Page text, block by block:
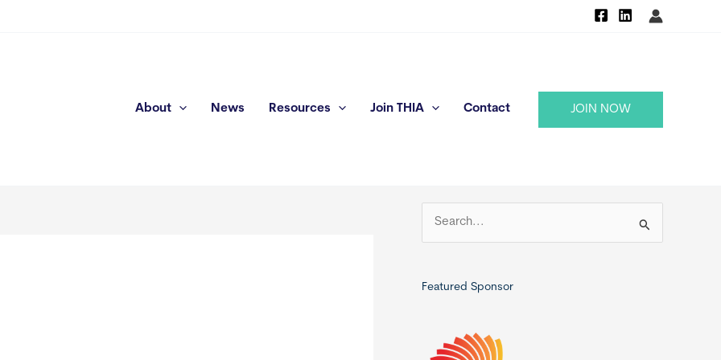
About News Resources Join THIA Contact JOIN NOW
r
Featured Sponsor